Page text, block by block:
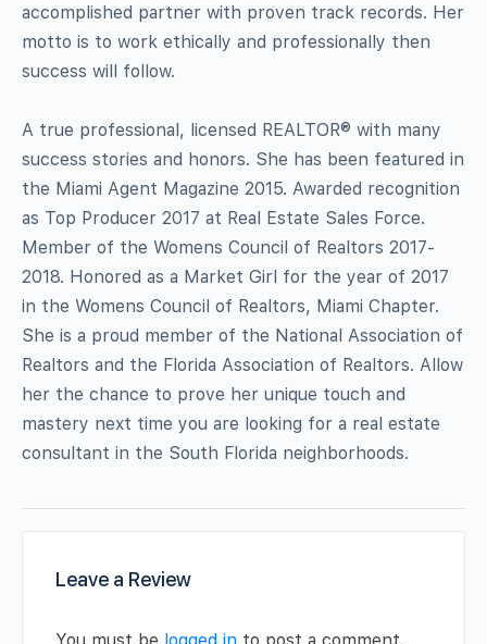
accomplished partner with proven track records. Her
motto is to work ethically and professionally then
success will follow.
A true professional, licensed REALTOR® with many
success stories and honors. She has been featured in
the Miami Agent Magazine 2015. Awarded recognition
as Top Producer 2017 at Real Estate Sales Force.
Member of the Womens Council of Realtors 2017-
2018. Honored as a Market Girl for the year of 2017
in the Womens Council of Realtors, Miami Chapter.
She is a proud member of the National Association of
Realtors and the Florida Association of Realtors. Allow
her the chance to prove her unique touch and
mastery next time you are looking for a real estate
consultant in the South Florida neighborhoods.
Leave a Review